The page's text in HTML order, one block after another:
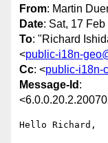
From: Martin
Date: Sat, 17
To: "Richard
<public-i18n-
Cc: <public-i18n-
Message-Id :
Hello Richard,